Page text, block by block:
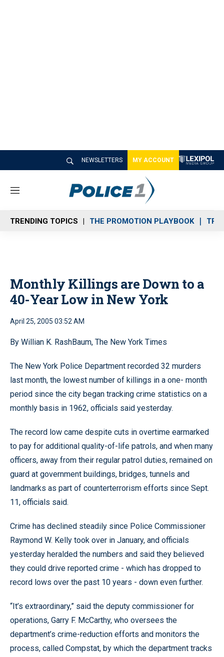
NEWSLETTERS MY ACCOUNT
M
n
u
TRENDING TOPICS THE PROMOTION PLAYBOOK
Monthly Killings are Down to a
40-Year Low in New York
April 25, 2005 03:52 AM
By Willian K. RashBaum, The New York Times
The New York Police Department recorded 32 murders
last month, the lowest number of killings in a one- month
period since the city began tracking crime statistics on a
monthly basis in 1962, officials said yesterday.
The record low came despite cuts in overtime earmarked
to pay for additional quality-of-life patrols, and when many
officers, away from their regular patrol duties, remained on
guard at government buildings, bridges, tunnels and
landmarks as part of counterterrorism efforts since Sept.
11, officials said.
Crime has declined steadily since Police Commissioner
Raymond W. Kelly took over in January, and officials
yesterday heralded the numbers and said they believed
they could drive reported crime - which has dropped to
record lows over the past 10 years - down even further.
“It’s extraordinary,” said the deputy commissioner for
operations, Garry F. McCarthy, who oversees the
department’s crime-reduction efforts and monitors the
process, called Compstat, by which the department tracks